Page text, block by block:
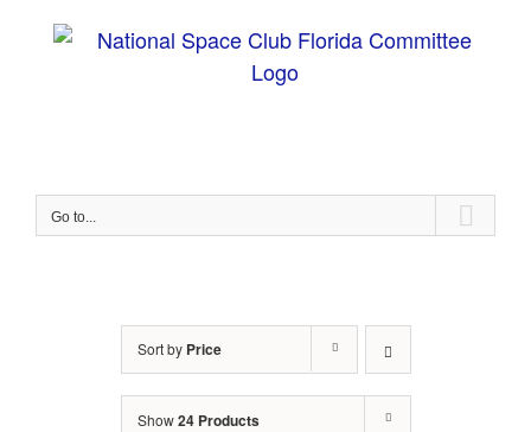
Go to...
Sort by Price
Show24 Products